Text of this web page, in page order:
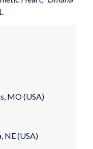
MO (USA)
NE (USA)